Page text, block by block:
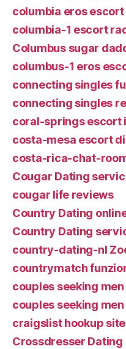
columbia eros escort
columbia-1 escort
Columbus sugar
columbus-1 eros
connecting singles
connecting singles
coral-springs escort
costa-mesa escort
costa-rica-chat-
Cougar Dating
cougar life reviews
Country Dating
Country Dating
country-dating-nl
countrymatch
couples seeking
couples seeking
craigslist hookup
Crossdresser Dating